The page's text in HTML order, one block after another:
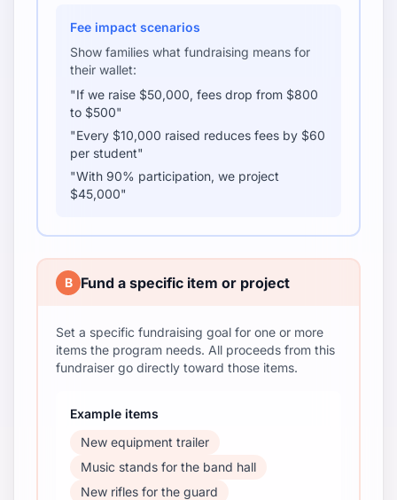
Fee impact scenarios
Show families what fundraising means for
their wallet:
"If we raise $50,000, fees drop from $800
to $500"
"Every $10,000 raised reduces fees by $60
per student"
"With 90% participation, we project
$45,000"
B Fund a specific item or project
Set a specific fundraising goal for one or more
items the program needs. All proceeds from this
fundraiser go directly toward those items.
Example items
New equipment trailer
Music stands for the band hall
New rifles for the guard